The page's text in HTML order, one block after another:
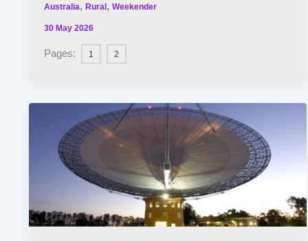
Australia,Rural ,Weekender
30 May 2026
Pages: 1 2